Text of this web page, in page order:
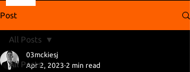
Post
All Posts
All Posts
03mckiesj
Apr 2, 2023 2 min read